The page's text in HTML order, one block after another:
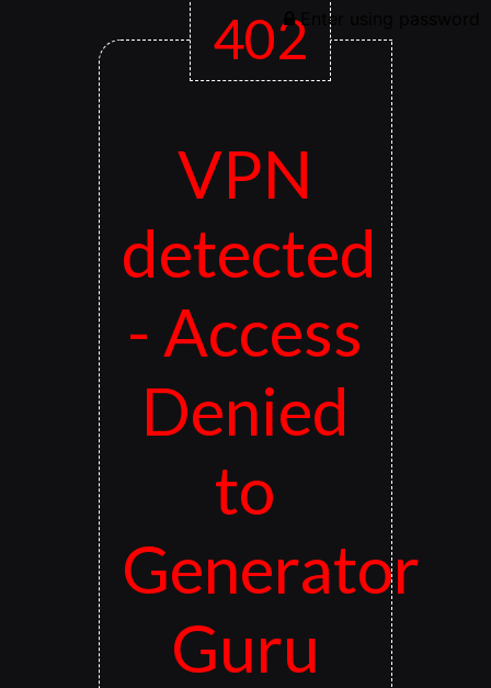
Enter using password
402
VPN
detected
- Access
Denied
to
Generator
Guru